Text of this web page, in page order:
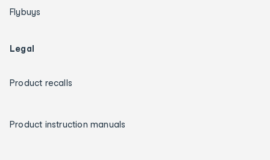
Flybuys
Legal
Product recalls
Product instruction manuals